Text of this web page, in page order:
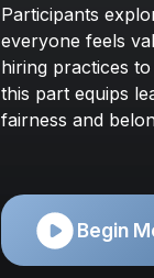
Participants
everyone feels
hiring practices
this part equips
fairness and
Begin